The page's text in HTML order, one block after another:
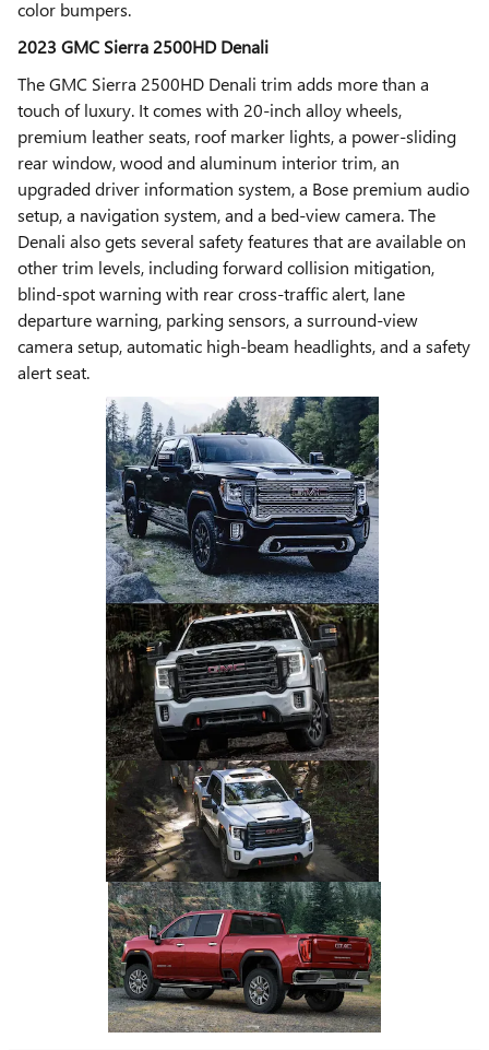
color bumpers.
2023 GMC Sierra 2500HD Denali
The GMC Sierra 2500HD Denali trim adds more than a
touch of luxury. It comes with 20-inch alloy wheels,
premium leather seats, roof marker lights, a power-sliding
rear window, wood and aluminum interior trim, an
upgraded driver information system, a Bose premium audio
setup, a navigation system, and a bed-view camera. The
Denali also gets several safety features that are available on
other trim levels, including forward collision mitigation,
blind-spot warning with rear cross-traffic alert, lane
departure warning, parking sensors, a surround-view
camera setup, automatic high-beam headlights, and a safety
alert seat.